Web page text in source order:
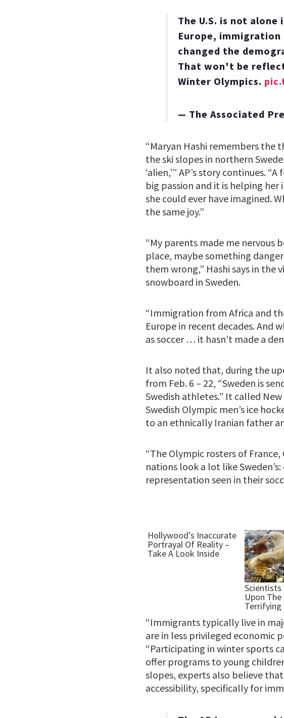
The U.S. is not
Europe, immigration
changed the
That won't be
Winter Olympics.
— The Associated
“Maryan Hashi remembers the
the ski slopes in northern
‘alien,’” AP’s story continues.
big passion and it is helping
she could ever have imagined.
the same joy.”
“My parents made me nervous
place, maybe something
them wrong,” Hashi says in
snowboard in Sweden.
“Immigration from Africa and
Europe in recent decades. And
as soccer … it hasn’t made a
It also noted that, during the
from Feb. 6 – 22, “Sweden is
Swedish athletes.” It called
Swedish Olympic men’s ice
to an ethnically Iranian father
“The Olympic rosters of
nations look a lot like
representation seen in their
“Immigrants typically live in
are in less privileged economic
“Participating in winter sports
offer programs to young
slopes, experts also believe
accessibility, specifically for